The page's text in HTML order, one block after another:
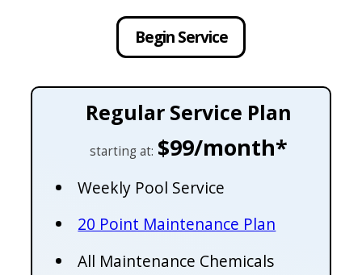
Begin Service
Regular Service Plan
starting at: $99/month*
Weekly Pool Service
20 Point Maintenance Plan
All Maintenance Chemicals